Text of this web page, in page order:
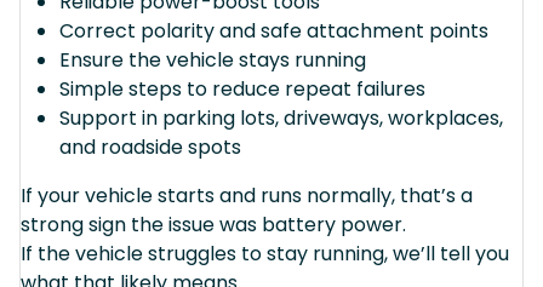
Correct polarity and safe attachment points
Ensure the vehicle stays running
Simple steps to reduce repeat failures
Support in parking lots, driveways, workplaces,
and roadside spots
If your vehicle starts and runs normally, that’s a
strong sign the issue was battery power.
If the vehicle struggles to stay running, we’ll tell you